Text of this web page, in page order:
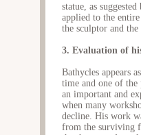
statue, as
applied to the
the sculptor and
3. Evaluation of
Bathycles appears
time and one of
an important and
when many
decline. His work
from the surviving